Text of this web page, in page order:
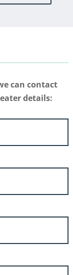
can contact
details: